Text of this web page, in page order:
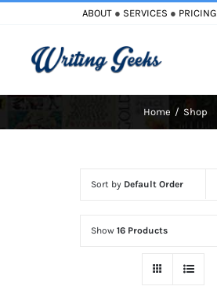
content
ABOUT ● SERVICES ● PRICING
Home Shop
Sort by Default Order
Show 16 Products